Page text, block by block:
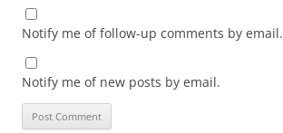
Notify me of follow-up comments by email.
Notify me of new posts by email.